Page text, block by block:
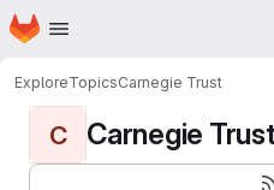
Skip to main content
Homepage
ExploreTopicsCarnegie Trust
C Carnegie